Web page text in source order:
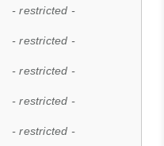
- restricted -
- restricted -
- restricted -
- restricted -
- restricted -